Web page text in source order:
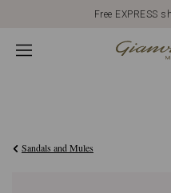
Free EXPRESS
Sandals and Mules